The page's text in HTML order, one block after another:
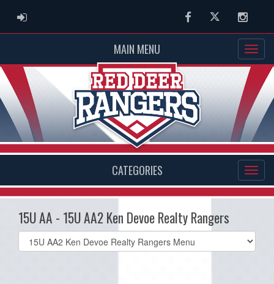
ADMIN LOGIN FacebookTwitter
MAIN MENU
CATEGORIES
15U AA - 15U AA2 Ken Devoe Realty Rangers
Select
list(select